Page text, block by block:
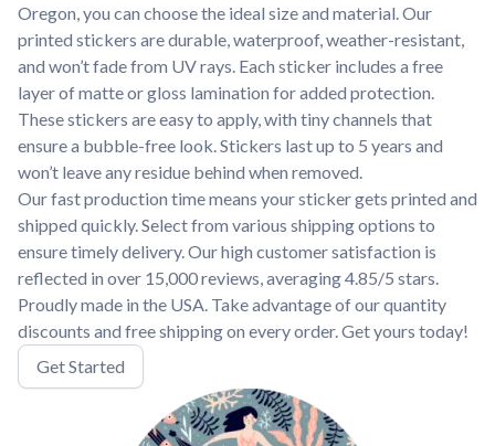
Oregon, you can choose the ideal size and material. Our
printed stickers are durable, waterproof, weather-resistant,
and won’t fade from UV rays. Each sticker includes a free
layer of matte or gloss lamination for added protection.
These stickers are easy to apply, with tiny channels that
ensure a bubble-free look. Stickers last up to 5 years and
won’t leave any residue behind when removed.
Our fast production time means your sticker gets printed and
shipped quickly. Select from various shipping options to
ensure timely delivery. Our high customer satisfaction is
reflected in over 15,000 reviews, averaging 4.85/5 stars.
Proudly made in the USA. Take advantage of our quantity
discounts and free shipping on every order. Get yours today!
Get Started